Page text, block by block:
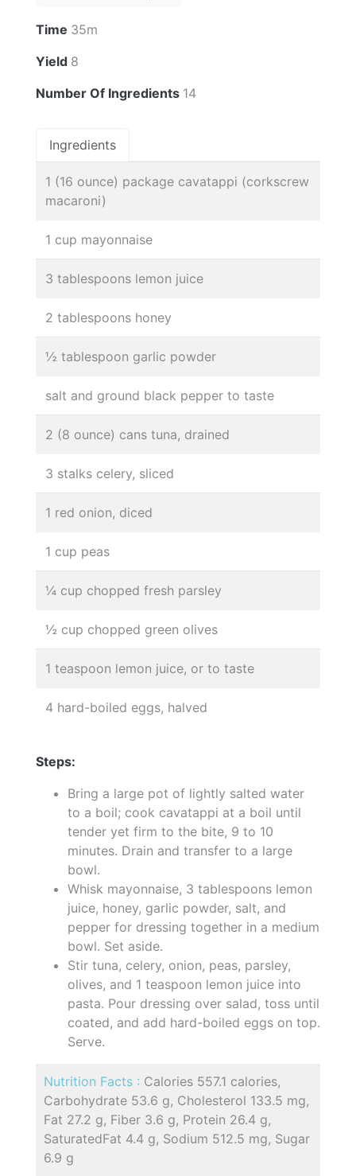
Time 35m
Yield 8
Number Of Ingredients 14
Ingredients
1 (16 ounce) package cavatappi (corkscrew
macaroni)
1 cup mayonnaise
3 tablespoons lemon juice
2 tablespoons honey
½ tablespoon garlic powder
salt and ground black pepper to taste
2 (8 ounce) cans tuna, drained
3 stalks celery, sliced
1 red onion, diced
1 cup peas
¼ cup chopped fresh parsley
½ cup chopped green olives
1 teaspoon lemon juice, or to taste
4 hard-boiled eggs, halved
Steps:
Bring a large pot of lightly salted water
to a boil; cook cavatappi at a boil until
tender yet firm to the bite, 9 to 10
minutes. Drain and transfer to a large
bowl.
Whisk mayonnaise, 3 tablespoons lemon
juice, honey, garlic powder, salt, and
pepper for dressing together in a medium
bowl. Set aside.
Stir tuna, celery, onion, peas, parsley,
olives, and 1 teaspoon lemon juice into
pasta. Pour dressing over salad, toss until
coated, and add hard-boiled eggs on top.
Serve.
Nutrition Facts : Calories 557.1 calories,
Carbohydrate 53.6 g, Cholesterol 133.5 mg,
Fat 27.2 g, Fiber 3.6 g, Protein 26.4 g,
SaturatedFat 4.4 g, Sodium 512.5 mg, Sugar
6.9 g